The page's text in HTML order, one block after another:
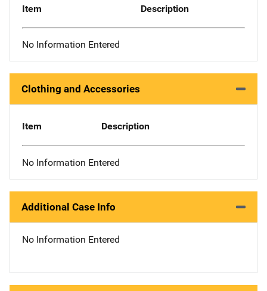
Item Description
No Information Entered
Clothing and Accessories
Item Description
No Information Entered
Additional Case Info
No Information Entered